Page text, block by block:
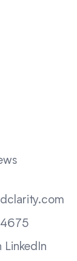
LinkedIn